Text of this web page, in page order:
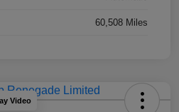
60,508 Miles
Video